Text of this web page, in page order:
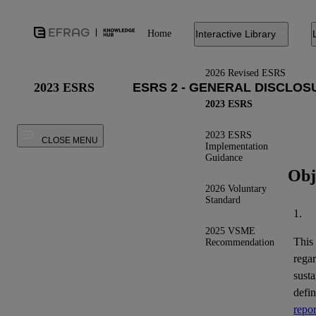
Home Interactive Library
2026 Revised ESRS
2023 ESRS
2023 ESRS
Implementation
Guidance
2026 Voluntary
Standard
2025 VSME
Recommendation
2023 ESRS
CLOSE MENU
1.
This